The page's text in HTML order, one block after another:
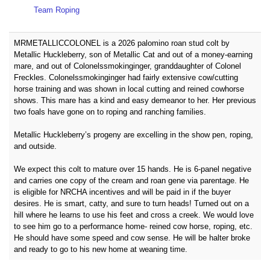
Team Roping
MRMETALLICCOLONEL is a 2026 palomino roan stud colt by
Metallic Huckleberry, son of Metallic Cat and out of a money-earning
mare, and out of Colonelssmokinginger, granddaughter of Colonel
Freckles. Colonelssmokinginger had fairly extensive cow/cutting
horse training and was shown in local cutting and reined cowhorse
shows. This mare has a kind and easy demeanor to her. Her previous
two foals have gone on to roping and ranching families.
Metallic Huckleberry’s progeny are excelling in the show pen, roping,
and outside.
We expect this colt to mature over 15 hands. He is 6-panel negative
and carries one copy of the cream and roan gene via parentage. He
is eligible for NRCHA incentives and will be paid in if the buyer
desires. He is smart, catty, and sure to turn heads! Turned out on a
hill where he learns to use his feet and cross a creek. We would love
to see him go to a performance home- reined cow horse, roping, etc.
He should have some speed and cow sense. He will be halter broke
and ready to go to his new home at weaning time.